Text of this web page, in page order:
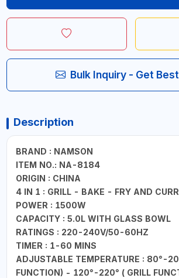
Bulk Inquiry - Get
Description
BRAND : NAMSON
ITEM NO.: NA-8184
ORIGIN : CHINA
4 IN 1 : GRILL - BAKE - FRY AND
POWER : 1500W
CAPACITY : 5.0L WITH GLASS BOWL
RATINGS : 220-240V/50-60HZ
TIMER : 1-60 MINS
ADJUSTABLE TEMPERATURE : 80°-
FUNCTION) - 120°-220° ( GRILL